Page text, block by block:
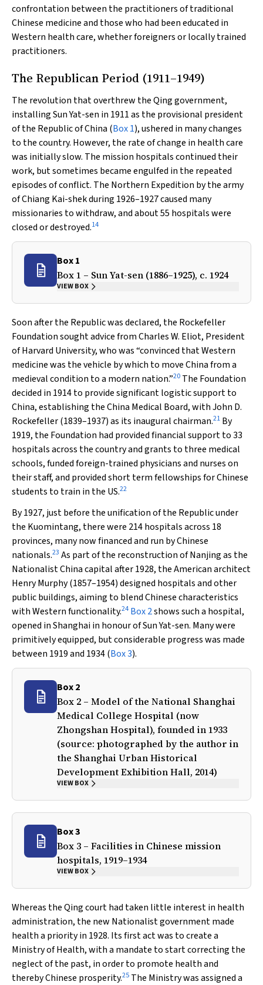
confrontation between the practitioners of traditional
Chinese medicine and those who had been educated in
Western health care, whether foreigners or locally trained
practitioners.
The Republican Period (1911–1949)
The revolution that overthrew the Qing government,
installing Sun Yat-sen in 1911 as the provisional president
of the Republic of China (Box 1), ushered in many changes
to the country. However, the rate of change in health care
was initially slow. The mission hospitals continued their
work, but sometimes became engulfed in the repeated
episodes of conflict. The Northern Expedition by the army
of Chiang Kai-shek during 1926–1927 caused many
missionaries to withdraw, and about 55 hospitals were
closed or destroyed.14
Box 1
Box 1 – Sun Yat-sen (1886–1925), c. 1924
VIEW BOX
Soon after the Republic was declared, the Rockefeller
Foundation sought advice from Charles W. Eliot, President
of Harvard University, who was “convinced that Western
medicine was the vehicle by which to move China from a
medieval condition to a modern nation.”20 The Foundation
decided in 1914 to provide significant logistic support to
China, establishing the China Medical Board, with John D.
Rockefeller (1839–1937) as its inaugural chairman.21 By
1919, the Foundation had provided financial support to 33
hospitals across the country and grants to three medical
schools, funded foreign-trained physicians and nurses on
their staff, and provided short term fellowships for Chinese
students to train in the US.22
By 1927, just before the unification of the Republic under
the Kuomintang, there were 214 hospitals across 18
provinces, many now financed and run by Chinese
nationals.23 As part of the reconstruction of Nanjing as the
Nationalist China capital after 1928, the American architect
Henry Murphy (1857–1954) designed hospitals and other
public buildings, aiming to blend Chinese characteristics
with Western functionality.24 Box 2shows such a hospital,
opened in Shanghai in honour of Sun Yat-sen. Many were
primitively equipped, but considerable progress was made
between 1919 and 1934 (Box 3).
Box 2
Box 2 – Model of the National Shanghai
Medical College Hospital (now
Zhongshan Hospital), founded in 1933
(source: photographed by the author in
the Shanghai Urban Historical
Development Exhibition Hall, 2014)
VIEW BOX
Box 3
Box 3 – Facilities in Chinese mission
hospitals, 1919–1934
VIEW BOX
Whereas the Qing court had taken little interest in health
administration, the new Nationalist government made
health a priority in 1928. Its first act was to create a
Ministry of Health, with a mandate to start correcting the
neglect of the past, in order to promote health and
thereby Chinese prosperity.25 The Ministry was assigned a